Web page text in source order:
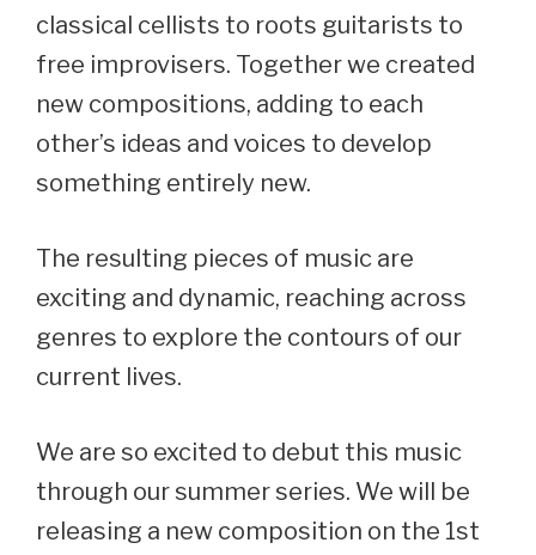
classical cellists to roots guitarists to
free improvisers. Together we created
new compositions, adding to each
other’s ideas and voices to develop
something entirely new.
The resulting pieces of music are
exciting and dynamic, reaching across
genres to explore the contours of our
current lives.
We are so excited to debut this music
through our summer series. We will be
releasing a new composition on the 1st